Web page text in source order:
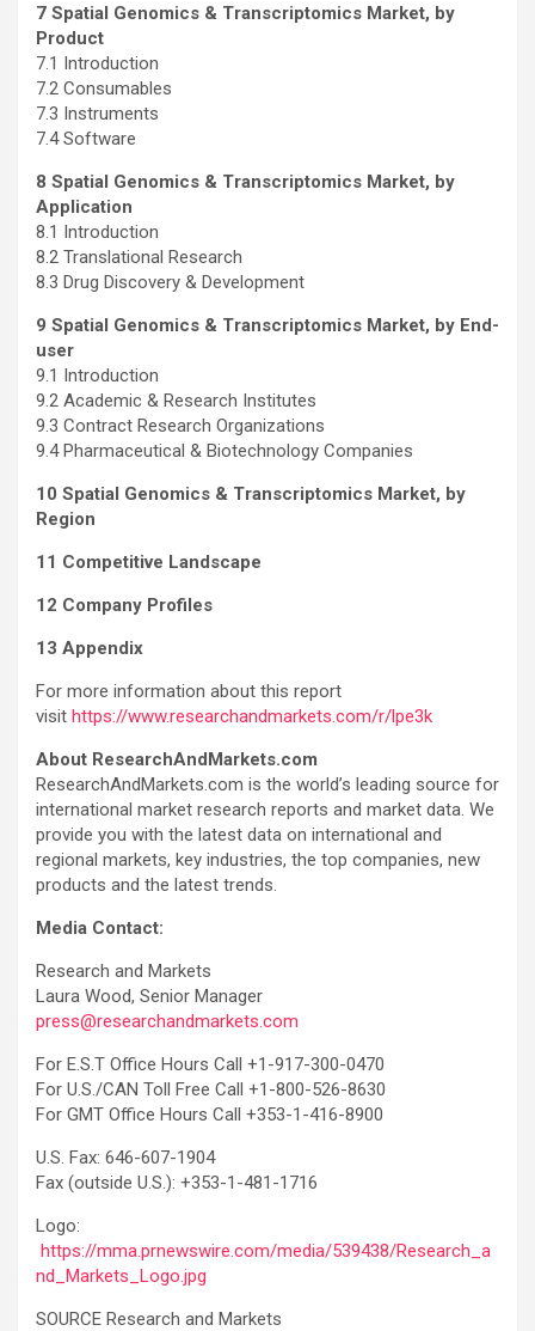
7 Spatial Genomics & Transcriptomics Market, by
Product
7.1 Introduction
7.2 Consumables
7.3 Instruments
7.4 Software
8 Spatial Genomics & Transcriptomics Market, by
Application
8.1 Introduction
8.2 Translational Research
8.3 Drug Discovery & Development
9 Spatial Genomics & Transcriptomics Market, by End-
user
9.1 Introduction
9.2 Academic & Research Institutes
9.3 Contract Research Organizations
9.4 Pharmaceutical & Biotechnology Companies
10 Spatial Genomics & Transcriptomics Market, by
Region
11 Competitive Landscape
12 Company Profiles
13 Appendix
For more information about this report
visit https://www.researchandmarkets.com/r/lpe3k
About ResearchAndMarkets.com
ResearchAndMarkets.com is the world’s leading source for
international market research reports and market data. We
provide you with the latest data on international and
regional markets, key industries, the top companies, new
products and the latest trends.
Media Contact:
Research and Markets
Laura Wood, Senior Manager
press@researchandmarkets.com
For E.S.T Office Hours Call +1-917-300-0470
For U.S./CAN Toll Free Call +1-800-526-8630
For GMT Office Hours Call +353-1-416-8900
U.S. Fax: 646-607-1904
Fax (outside U.S.): +353-1-481-1716
Logo:
https://mma.prnewswire.com/media/539438/Research_a
nd_Markets_Logo.jpg
SOURCE Research and Markets